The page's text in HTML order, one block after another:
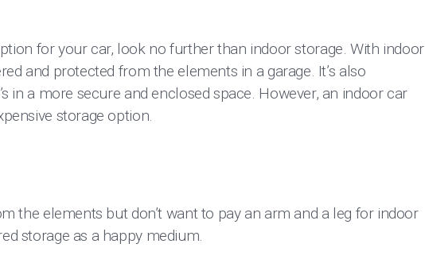
for your car, look no further than indoor storage. With indoor
and protected from the elements in a garage. It’s also
in a more secure and enclosed space. However, an indoor car
storage option.
the elements but don’t want to pay an arm and a leg for indoor
storage as a happy medium.